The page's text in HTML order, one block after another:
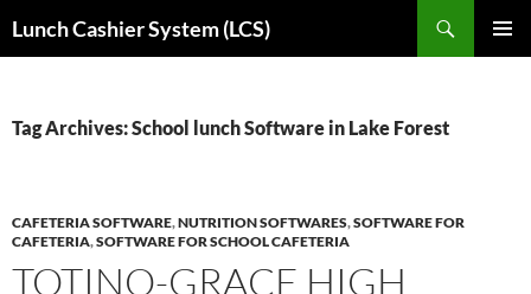
toLunch Cashier System (LCS)
Tag Archives: School lunch Software in Lake Forest
CAFETERIA SOFTWARE,NUTRITION SOFTWARES,SOFTWARE FOR
CAFETERIA,SOFTWARE FOR SCHOOL CAFETERIA
TOTINO-GRACE HIGH